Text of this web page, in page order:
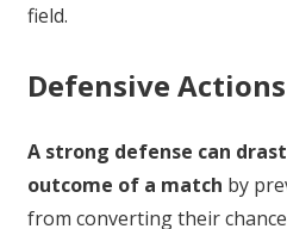
field.
Defensive
A strong defense can
outcome of a match by
from converting their